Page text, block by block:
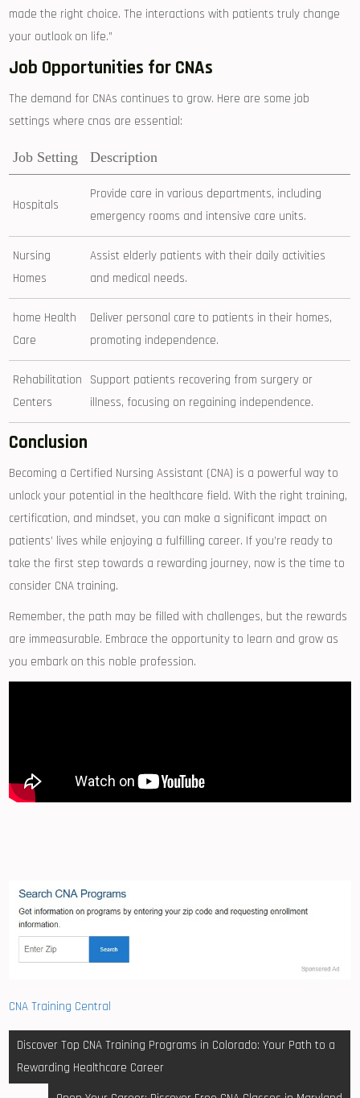
made the right choice. The interactions with ‌patients truly change
your outlook on life.”
Job Opportunities for CNAs
The demand for CNAs​ continues to grow. Here are ⁤some job
settings ​where cnas are essential:
Job Setting Description
Hospitals
Provide care in various departments, including
emergency⁤ rooms and intensive care units.
Nursing
Homes
Assist elderly patients with their ⁢daily activities
and medical needs.
home Health
Care
Deliver ‍personal care to patients in their homes,
promoting ⁤independence.
Rehabilitation
Centers
Support patients recovering from surgery or
illness,‍ focusing on regaining independence.
Conclusion
Becoming a ​Certified Nursing Assistant (CNA) is a powerful way to
unlock your potential in the healthcare field. With the right training,⁣
certification, and mindset, you can make a significant impact on⁣
patients’ ⁢lives while enjoying a fulfilling career. If you’re ready to
take the first step towards a ⁣rewarding journey, now is the time to
consider CNA training.
Remember, the ‍path may be filled with challenges, but the rewards
are immeasurable. Embrace the opportunity to‌ learn and grow as
you embark on this noble profession.
CNA Training Central
Post
navigation
Discover Top CNA Training Programs in Colorado: Your Path to a
Rewarding Healthcare Career